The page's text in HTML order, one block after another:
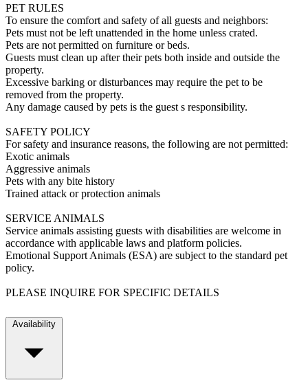
PET RULES
To ensure the comfort and safety of all guests and neighbors:
Pets must not be left unattended in the home unless crated.
Pets are not permitted on furniture or beds.
Guests must clean up after their pets both inside and outside the
property.
Excessive barking or disturbances may require the pet to be
removed from the property.
Any damage caused by pets is the guest s responsibility.
SAFETY POLICY
For safety and insurance reasons, the following are not permitted:
Exotic animals
Aggressive animals
Pets with any bite history
Trained attack or protection animals
SERVICE ANIMALS
Service animals assisting guests with disabilities are welcome in
accordance with applicable laws and platform policies.
Emotional Support Animals (ESA) are subject to the standard pet
policy.
PLEASE INQUIRE FOR SPECIFIC DETAILS
Availability